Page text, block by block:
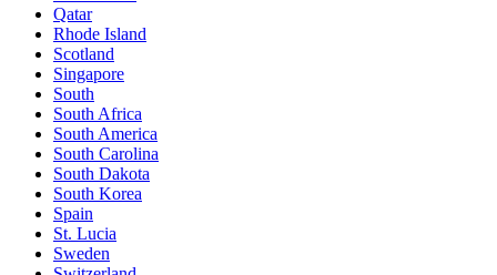
Qatar
Rhode Island
Scotland
Singapore
South
South Africa
South America
South Carolina
South Dakota
South Korea
Spain
St. Lucia
Sweden